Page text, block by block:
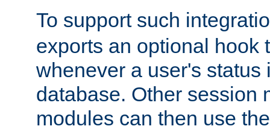
To support such
exports an optional hook
whenever a user's status
database. Other session
modules can then use